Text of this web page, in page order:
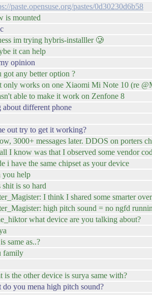
paste.opensuse.org/pastes/0d30230d6b58
is mounted
im trying hybris-installler 🥲
it can help
opinion
any better option ?
only works on one Xiaomi Mi Note 10 (re
able to make it work on Zenfone 8
different phone
out try to get it working?
3000+ messages later. DDOS on porters
I know was that I observed some vendor
i have the same chipset as your device
you help
is so hard
I think I shared some smarter
high pitch sound = no ngfd
what device are you talking about?
same as..?
family
is the other device is surya same with?
do you mena high pitch sound?